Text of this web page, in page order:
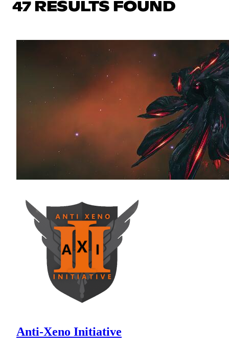
47 RESULTS FOUND
Anti-Xeno Initiative